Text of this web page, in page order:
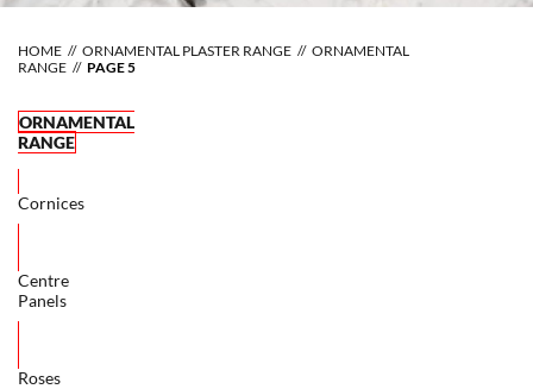
HOME ORNAMENTAL PLASTER RANGE
ORNAMENTAL
RANGE
PAGE 5
ORNAMENTAL
RANGE
Cornices
Centre
Panels
Roses